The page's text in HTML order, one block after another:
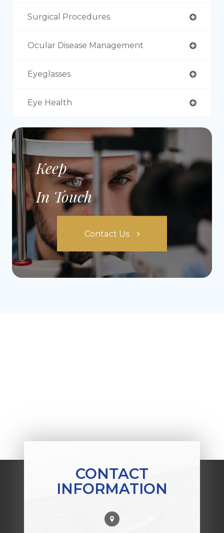
Surgical Procedures
Ocular Disease Management
Eyeglasses
Eye Health
Keep
In Touch
Contact Us
CONTACT
INFORMATION